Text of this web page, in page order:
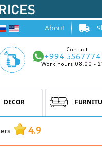
About
Contact
+994
Work hours 08.00 -
DECOR
4.9